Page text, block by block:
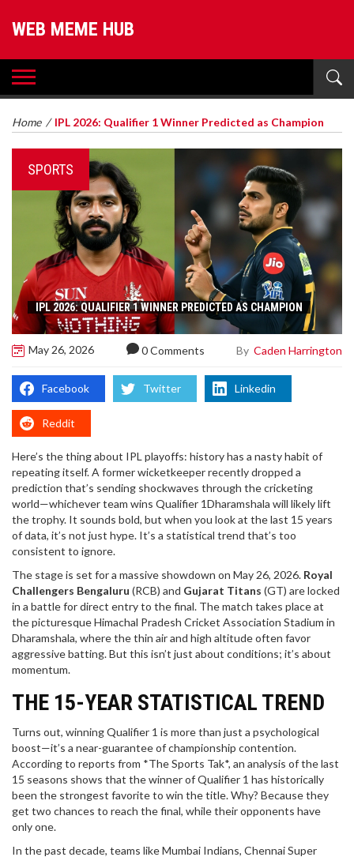
WEB MEME HUB
Home / IPL 2026: Qualifier 1 Winner Predicted as Champion
SPORTS
IPL 2026: QUALIFIER 1 WINNER PREDICTED AS CHAMPION
May 26, 2026 0 Comments By Caden Harrington
Facebook Twitter Linkedin
Reddit
Here’s the thing about IPL playoffs: history has a nasty habit of
repeating itself. A former wicketkeeper recently dropped a
prediction that’s sending shockwaves through the cricketing
world—whichever team wins Qualifier 1Dharamshala will likely lift
the trophy. It sounds bold, but when you look at the last 15 years
of data, it’s not just hype. It’s a statistical trend that’s too
consistent to ignore.
The stage is set for a massive showdown on May 26, 2026. Royal
Challengers Bengaluru (RCB) and Gujarat Titans (GT) are locked
in a battle for direct entry to the final. The match takes place at
the picturesqueHimachal Pradesh Cricket Association Stadium in
Dharamshala, where the thin air and high altitude often favor
aggressive batting. But this isn’t just about conditions; it’s about
momentum.
THE 15-YEAR STATISTICAL TREND
Turns out, winning Qualifier 1 is more than just a psychological
boost—it’s a near-guarantee of championship contention.
According to reports from *The Sports Tak*, an analysis of the last
15 seasons shows that the winner of Qualifier 1 has historically
been the strongest favorite to win the title. Why? Because they
get two chances to reach the final, while their opponents have
only one.
In the past decade, teams like Mumbai Indians, Chennai Super